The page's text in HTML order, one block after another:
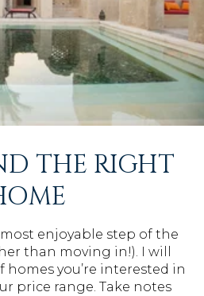
THE RIGHT
enjoyable step of the
than moving in!). I will
you’re interested in
price range. Take notes